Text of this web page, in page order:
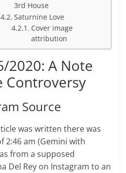
3rd House
Saturnine Love
Cover image
attribution
2020: A Note
Controversy
Source
was written there was
2:46 am (Gemini with
from a supposed
Del Rey on Instagram to an